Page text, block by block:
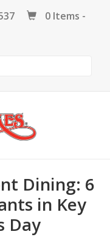
0 Items -
Dining: 6
in Key
Day